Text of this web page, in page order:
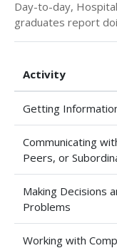
Day-to-day,
graduates report
Activity
Getting
Communicating
Peers, or
Making Decisions
Problems
Working with